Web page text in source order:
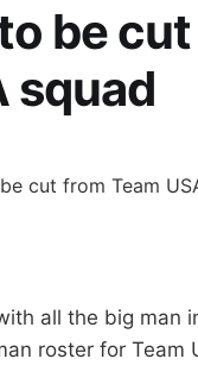
be
squad
all the big man
roster for Team